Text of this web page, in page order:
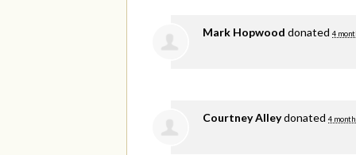
Mark Hopwood donated 4
Courtney Alleydonated 4